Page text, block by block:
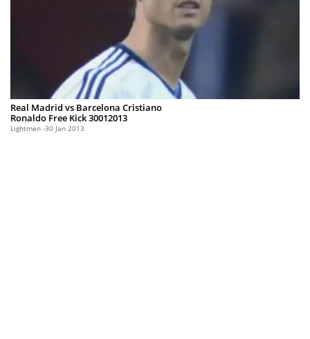
Real Madrid vs Barcelona Cristiano
Ronaldo Free Kick 30012013
Lightmen 30 Jan 2013